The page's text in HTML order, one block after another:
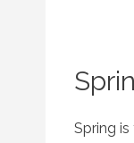
Spring